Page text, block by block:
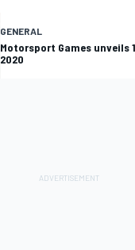
GENERAL
Motorsport Games unveils
2020